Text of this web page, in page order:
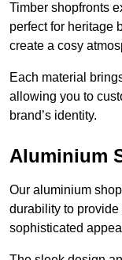
Timber shopfronts
perfect for heritage
create a cosy
Each material
allowing you to
brand’s identity.
Aluminium
Our aluminium
durability to
sophisticated